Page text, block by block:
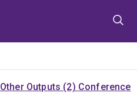
Other Outputs (2) Conference